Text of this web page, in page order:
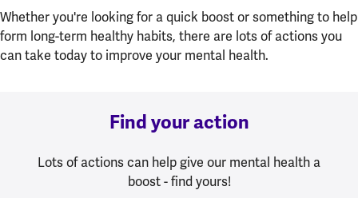
Whether you're looking for a quick boost or something to help
form long-term healthy habits, there are lots of actions you
can take today to improve your mental health.
Find your action
Lots of actions can help give our mental health a
boost - find yours!